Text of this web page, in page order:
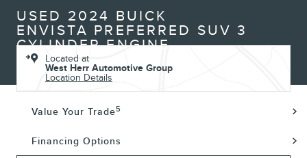
USED 2024 BUICK
ENVISTA PREFERRED SUV 3
CYLINDER ENGINE
Located at
West Herr Automotive Group
Location Details
Value Your Trade5
Financing Options